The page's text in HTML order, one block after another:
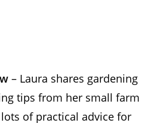
– Laura shares gardening
tips from her small farm
of practical advice for